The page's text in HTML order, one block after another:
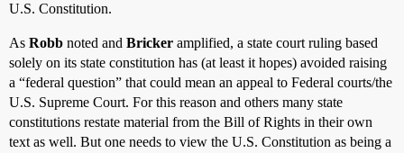
U.S. Constitution.
As Robb noted and Bricker amplified, a state court ruling based
solely on its state constitution has (at least it hopes) avoided raising
a “federal question” that could mean an appeal to Federal courts/the
U.S. Supreme Court. For this reason and others many state
constitutions restate material from the Bill of Rights in their own
text as well. But one needs to view the U.S. Constitution as being a